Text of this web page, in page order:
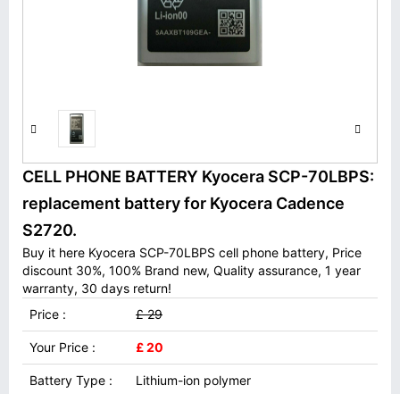
CELL PHONE BATTERY Kyocera SCP-70LBPS:
replacement battery for Kyocera Cadence
S2720.
Buy it here Kyocera SCP-70LBPS cell phone battery, Price
discount 30%, 100% Brand new, Quality assurance, 1 year
warranty, 30 days return!
Price :
£ 29
Your Price : £ 20
Battery Type : Lithium-ion polymer